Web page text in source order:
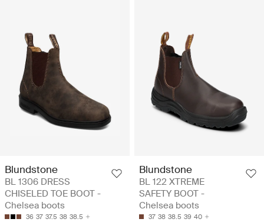
Blundstone
BL 1306 DRESS
CHISELED TOE BOOT -
Chelsea boots
36 37 37.5 38 38.5
Blundstone
BL 122 XTREME
SAFETY BOOT -
Chelsea boots
37 38 38.5 39 40